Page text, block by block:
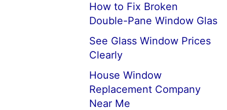
How to Fix Broken
Double-Pane Window Glas
See Glass Window Prices
Clearly
House Window
Replacement Company
Near Me